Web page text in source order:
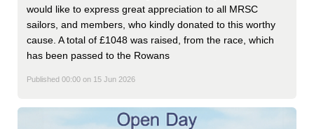
would like to express great appreciation to all MRSC
sailors, and members, who kindly donated to this worthy
cause. A total of £1048 was raised, from the race, which
has been passed to the Rowans
Published 00:00 on 15 Jun 2026